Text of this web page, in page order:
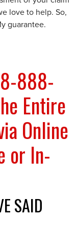
love to help. So,
guarantee.
888-
Entire
Online
or In-
SAID